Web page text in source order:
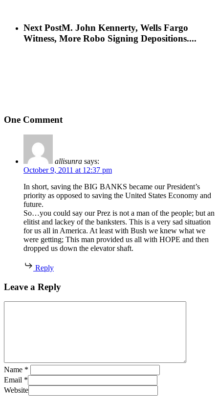
Next PostM. John Kennerty, Wells Fargo
Witness, More Robo Signing Depositions....
One Comment
allisunra says:
October 9, 2011 at 12:37 pm
In short, saving the BIG BANKS became our President’s
priority as opposed to saving the United States Economy and
future.
So…you could say our Prez is not a man of the people; but an
elitist and lackey of the banksters. This is a very sad situation
for us all in America. At least with Bush we knew what we
were getting; This man provided us all with HOPE and then
dropped us down the elevator shaft.
Reply
Leave a Reply
Name *
Email *
Website